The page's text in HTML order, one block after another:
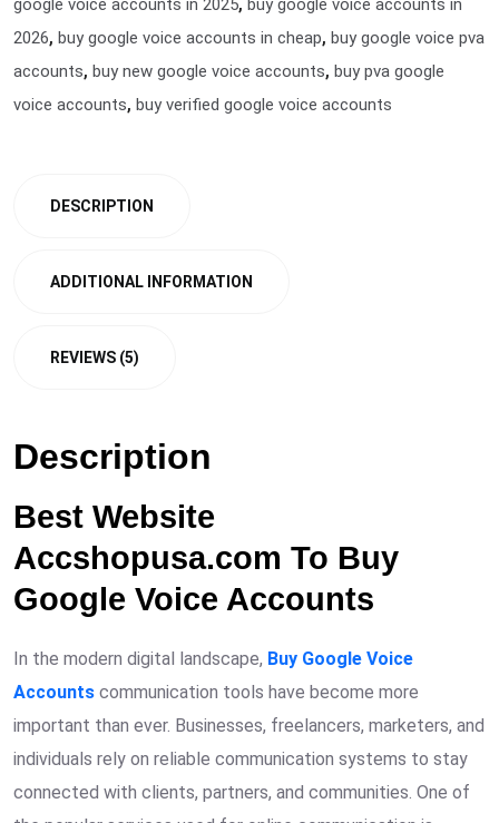
google voice accounts in 2025 buy google voice accounts in
2026, buy google voice accounts in cheap, buy google voice pva
accounts, buy new google voice accounts, buy pva google
voice accounts, buy verified google voice accounts
DESCRIPTION
ADDITIONAL INFORMATION
REVIEWS (5)
Description
Best Website
Accshopusa.com To Buy
Google Voice Accounts
In the modern digital landscape, Buy Google Voice
Accounts communication tools have become more
important than ever. Businesses, freelancers, marketers, and
individuals rely on reliable communication systems to stay
connected with clients, partners, and communities. One of